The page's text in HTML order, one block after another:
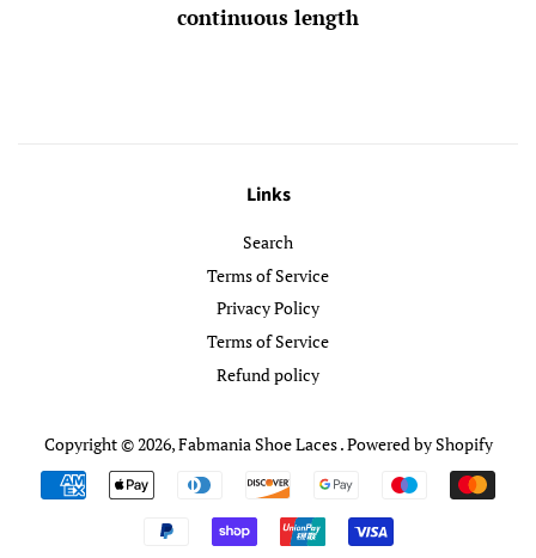
continuous length
Links
Search
Terms of Service
Privacy Policy
Terms of Service
Refund policy
Copyright © 2026,Fabmania Shoe Laces.Powered by Shopify
Payment
icons